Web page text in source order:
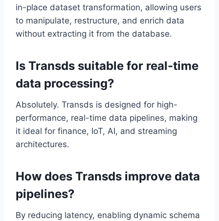
in-place dataset transformation, allowing users
to manipulate, restructure, and enrich data
without extracting it from the database.
Is Transds suitable for real-time
data processing?
Absolutely. Transds is designed for high-
performance, real-time data pipelines, making
it ideal for finance, IoT, AI, and streaming
architectures.
How does Transds improve data
pipelines?
By reducing latency, enabling dynamic schema